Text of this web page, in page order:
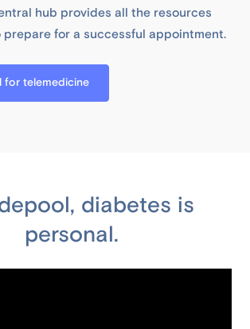
hub provides all the resources
prepare for a successful appointment.
for telemedicine
diabetes is
personal.